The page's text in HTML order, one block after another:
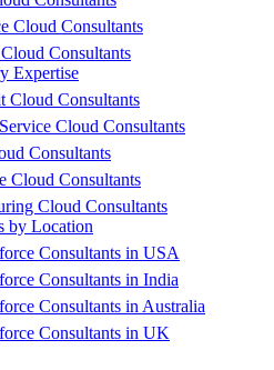
Cloud Consultants
Consultants
Expertise
Cloud Consultants
Cloud Consultants
Consultants
Cloud Consultants
Cloud Consultants
by Location
Consultants in USA
Consultants in India
Consultants in Australia
Consultants in UK